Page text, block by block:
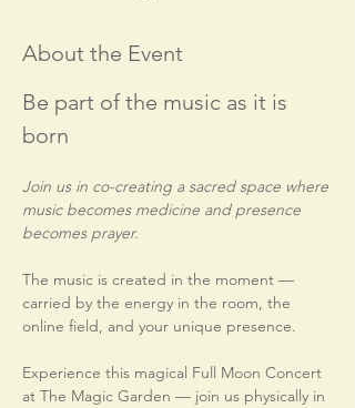
About the Event
Be part of the music as it is
born
Join us in co-creating a sacred space where
music becomes medicine and presence
becomes prayer.
The music is created in the moment —
carried by the energy in the room, the
online field, and your unique presence.
Experience this magical Full Moon Concert
at The Magic Garden — join us physically in